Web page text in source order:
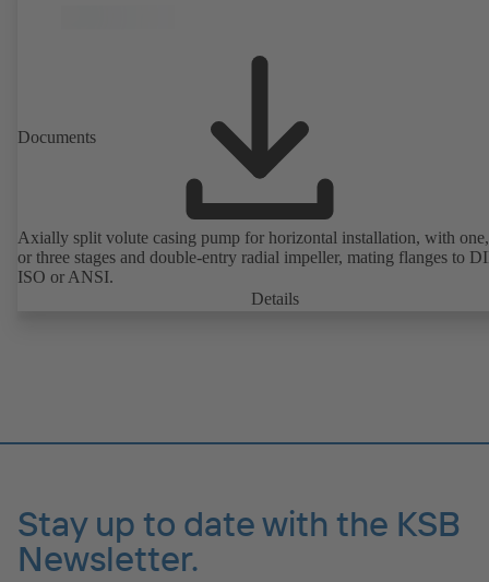
Documents
Axially split volute casing pump for horizontal installation, with
or three stages and double-entry radial impeller, mating flanges to
ISO or ANSI.
Details
Stay up to date with the KSB
Newsletter.